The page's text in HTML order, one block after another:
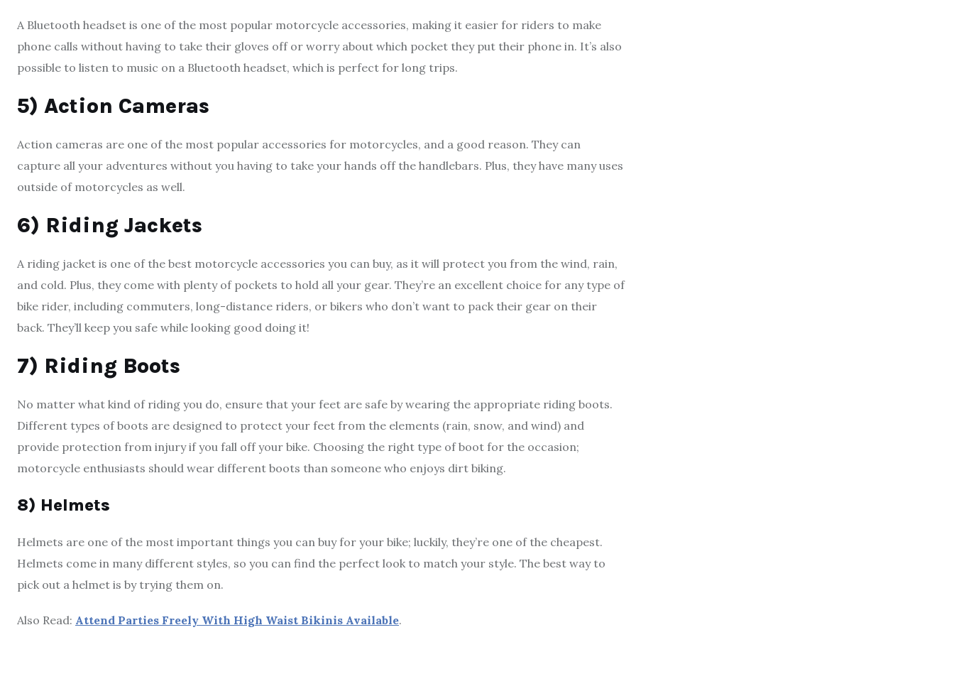
A Bluetooth headset is one of the most popular motorcycle accessories, making it easier for riders to make
phone calls without having to take their gloves off or worry about which pocket they put their phone in. It’s also
possible to listen to music on a Bluetooth headset, which is perfect for long trips.
5) Action Cameras
Action cameras are one of the most popular accessories for motorcycles, and a good reason. They can
capture all your adventures without you having to take your hands off the handlebars. Plus, they have many uses
outside of motorcycles as well.
6) Riding Jackets
A riding jacket is one of the best motorcycle accessories you can buy, as it will protect you from the wind, rain,
and cold. Plus, they come with plenty of pockets to hold all your gear. They’re an excellent choice for any type of
bike rider, including commuters, long-distance riders, or bikers who don’t want to pack their gear on their
back. They’ll keep you safe while looking good doing it!
7) Riding Boots
No matter what kind of riding you do, ensure that your feet are safe by wearing the appropriate riding boots.
Different types of boots are designed to protect your feet from the elements (rain, snow, and wind) and
provide protection from injury if you fall off your bike. Choosing the right type of boot for the occasion;
motorcycle enthusiasts should wear different boots than someone who enjoys dirt biking.
8) Helmets
Helmets are one of the most important things you can buy for your bike; luckily, they’re one of the cheapest.
Helmets come in many different styles, so you can find the perfect look to match your style. The best way to
pick out a helmet is by trying them on.
Also Read: Attend Parties Freely With High Waist Bikinis Available.